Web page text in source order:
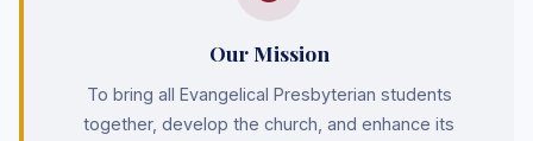
Our Mission
To bring all Evangelical Presbyterian students
together, develop the church, and enhance its